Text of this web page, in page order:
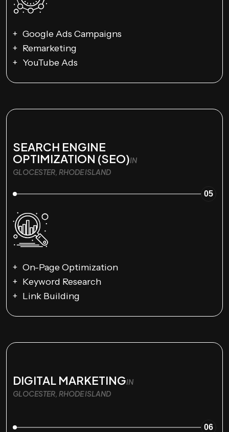
Google Ads Campaigns
Remarketing
YouTube Ads
SEARCH ENGINE
OPTIMIZATION (SEO)IN
GLOCESTER, RHODE ISLAND
05
On-Page Optimization
Keyword Research
Link Building
DIGITAL MARKETINGIN
GLOCESTER, RHODE ISLAND
06